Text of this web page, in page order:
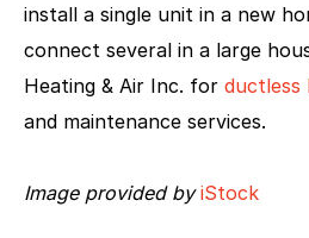
install a single unit in a new
connect several in a large
Heating & Air Inc. for ductless
and maintenance services.
Image provided byiStock